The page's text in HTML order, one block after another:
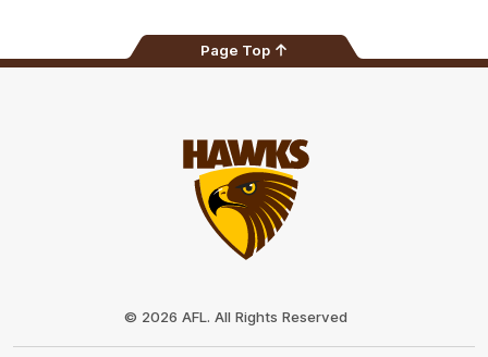
Page Top
© 2026 AFL. All Rights Reserved